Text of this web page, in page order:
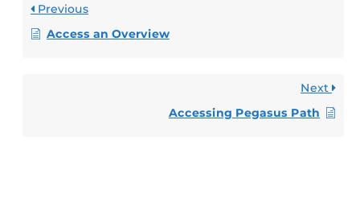
Previous
Access an Overview
Next
Accessing Pegasus Path